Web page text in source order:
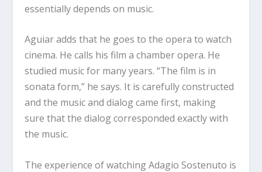
essentially depends on music.
Aguiar adds that he goes to the opera to watch
cinema. He calls his film a chamber opera. He
studied music for many years. “The film is in
sonata form,” he says. It is carefully constructed
and the music and dialog came first, making
sure that the dialog corresponded exactly with
the music.
The experience of watching Adagio Sostenuto is